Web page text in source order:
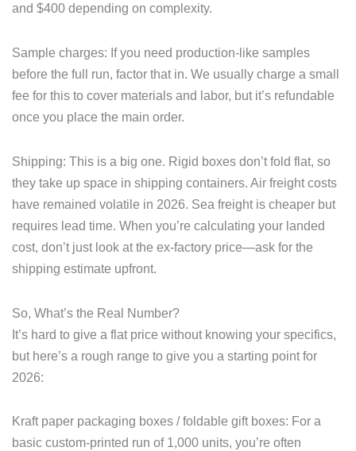
and $400 depending on complexity.
Sample charges: If you need production-like samples
before the full run, factor that in. We usually charge a small
fee for this to cover materials and labor, but it’s refundable
once you place the main order.
Shipping: This is a big one. Rigid boxes don’t fold flat, so
they take up space in shipping containers. Air freight costs
have remained volatile in 2026. Sea freight is cheaper but
requires lead time. When you’re calculating your landed
cost, don’t just look at the ex-factory price—ask for the
shipping estimate upfront.
So, What’s the Real Number?
It’s hard to give a flat price without knowing your specifics,
but here’s a rough range to give you a starting point for
2026:
Kraft paper packaging boxes / foldable gift boxes: For a
basic custom-printed run of 1,000 units, you’re often